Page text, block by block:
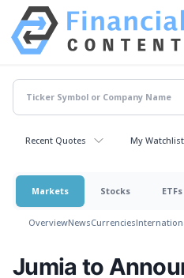
Recent Quotes My Watchlist
Markets Stocks ETFs
OverviewNewsCurrencies
Jumia to